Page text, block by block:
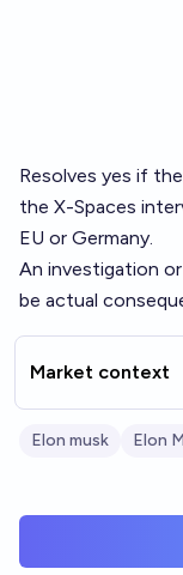
Resolves yes if
the X-Spaces
EU or Germany.
An investigation
be actual
Market context
Elon musk Elon